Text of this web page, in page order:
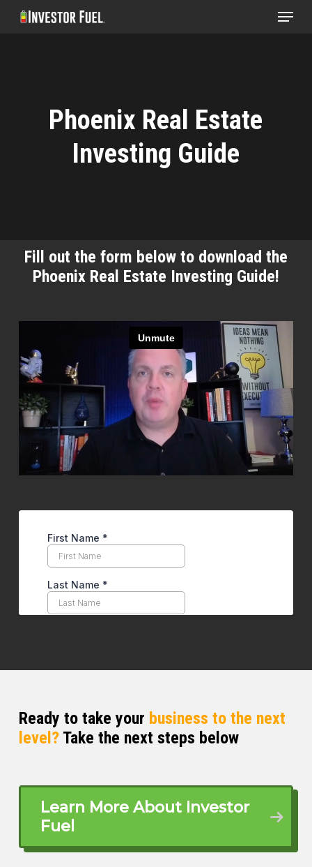
Skip
Menu
Phoenix Real Estate
Investing Guide
Fill out the form below to download the
Phoenix Real Estate Investing Guide!
Ready to take your business to the next
level?Take the next steps below
Learn More About Investor
Fuel